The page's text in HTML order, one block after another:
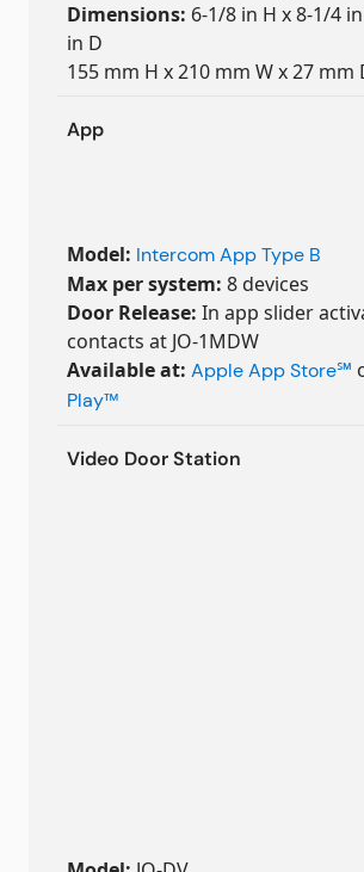
Dimensions: 6-1/8 in H x 8-1/4
in D
155 mm H x 210 mm W x 27 mm
App
Model: Intercom App Type B
Max per system: 8 devices
Door Release: In app slider
contacts at JO-1MDW
Available at: Apple App Store℠
Play™
Video Door Station